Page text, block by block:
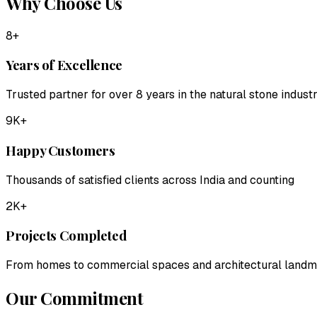
8+
Years of Excellence
Trusted partner for over 8 years in the natural stone
9K+
Happy Customers
Thousands of satisfied clients across India and counting
2K+
Projects Completed
From homes to commercial spaces and architectural
Our Commitment